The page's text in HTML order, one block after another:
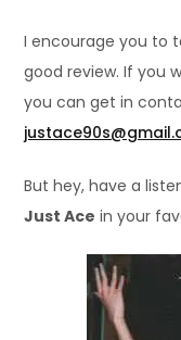
I encourage you to
good review. If you
you can get in
But hey, have a
Just Ace in your